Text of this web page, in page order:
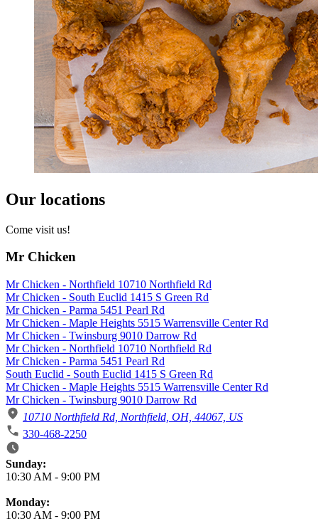
Our locations
Come visit us!
Mr Chicken
Mr Chicken - Northfield 10710 Northfield Rd
Mr Chicken - South Euclid 1415 S Green Rd
Mr Chicken - Parma 5451 Pearl Rd
Mr Chicken - Maple Heights 5515 Warrensville Center Rd
Mr Chicken - Twinsburg 9010 Darrow Rd
Mr Chicken - Northfield 10710 Northfield Rd
Mr Chicken - Parma 5451 Pearl Rd
South Euclid - South Euclid 1415 S Green Rd
Mr Chicken - Maple Heights 5515 Warrensville Center Rd
Mr Chicken - Twinsburg 9010 Darrow Rd
10710 Northfield Rd, Northfield, OH, 44067, US
330-468-2250
Business Hours
Sunday:
10:30 AM - 9:00 PM
Monday:
10:30 AM - 9:00 PM